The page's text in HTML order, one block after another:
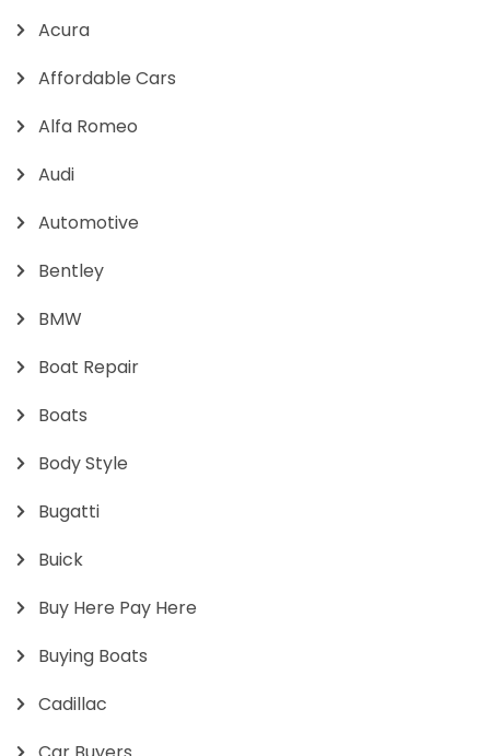
Acura
Affordable Cars
Alfa Romeo
Audi
Automotive
Bentley
BMW
Boat Repair
Boats
Body Style
Bugatti
Buick
Buy Here Pay Here
Buying Boats
Cadillac